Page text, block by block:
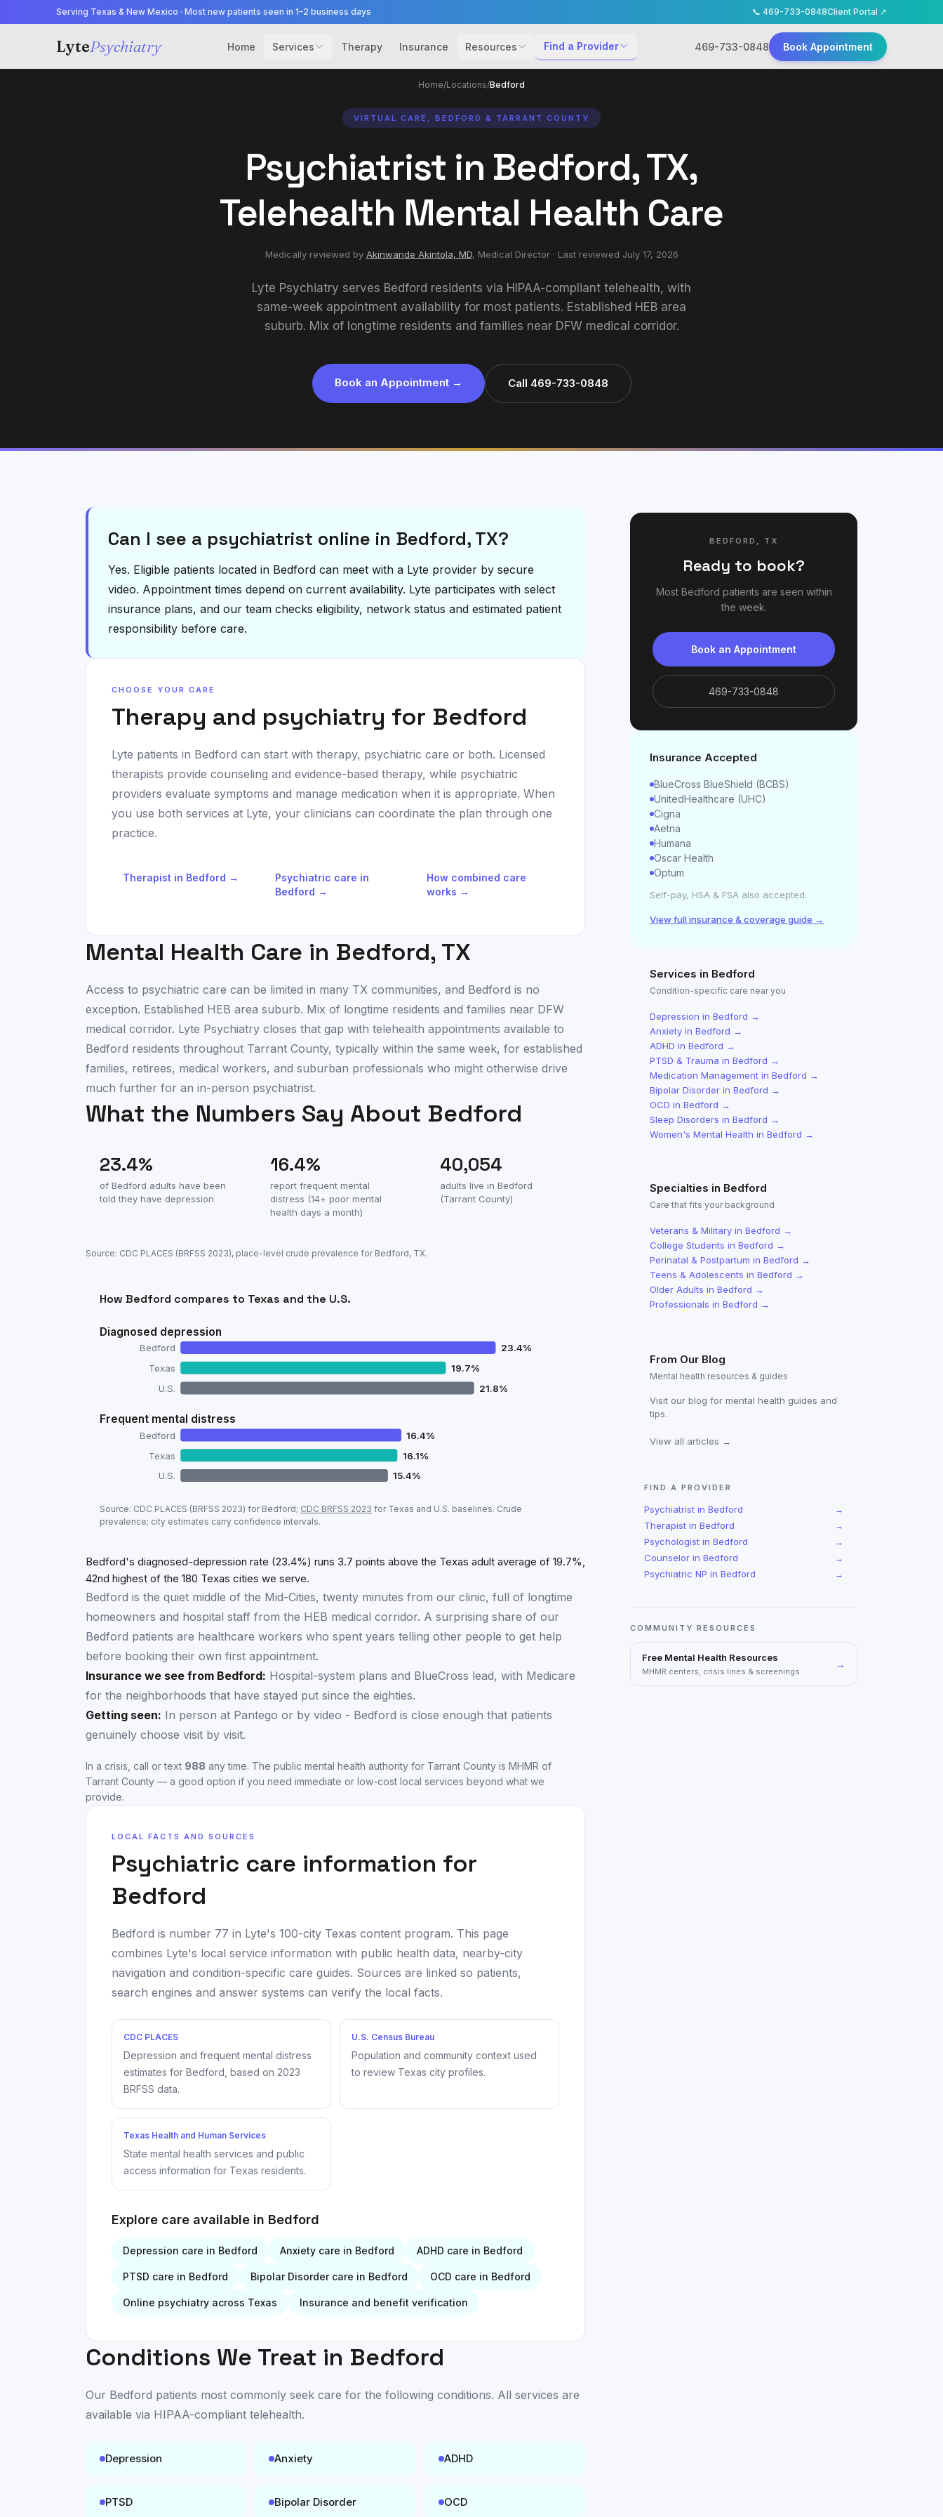
Serving Texas & New Mexico · Most new patients seen in 1–2 business days 📞 469-733-0848Client Portal ↗
LytePsychiatry Home Services Therapy Insurance Resources Find a Provider 469-733-0848 Book Appointment
Home/Locations/Bedford
VIRTUAL CARE, BEDFORD & TARRANT COUNTY
Psychiatrist in Bedford, TX,
Telehealth Mental Health Care
Medically reviewed by Akinwande Akintola, MD, Medical Director· Last reviewed July 17, 2026
Lyte Psychiatry serves Bedford residents via HIPAA-compliant telehealth, with
same-week appointment availability for most patients. Established HEB area
suburb. Mix of longtime residents and families near DFW medical corridor.
Book an Appointment → Call 469-733-0848
Can I see a psychiatrist online in Bedford, TX?
Yes. Eligible patients located in Bedford can meet with a Lyte provider by secure
video. Appointment times depend on current availability. Lyte participates with select
insurance plans, and our team checks eligibility, network status and estimated patient
responsibility before care.
CHOOSE YOUR CARE
Therapy and psychiatry for Bedford
Lyte patients in Bedford can start with therapy, psychiatric care or both. Licensed
therapists provide counseling and evidence-based therapy, while psychiatric
providers evaluate symptoms and manage medication when it is appropriate. When
you use both services at Lyte, your clinicians can coordinate the plan through one
practice.
Therapist in Bedford →
Psychiatric care in
Bedford →
How combined care
works →
Mental Health Care in Bedford, TX
Access to psychiatric care can be limited in many TX communities, and Bedford is no
exception. Established HEB area suburb. Mix of longtime residents and families near DFW
medical corridor. Lyte Psychiatry closes that gap with telehealth appointments available to
Bedford residents throughout Tarrant County, typically within the same week, for established
families, retirees, medical workers, and suburban professionals who might otherwise drive
much further for an in-person psychiatrist.
What the Numbers Say About Bedford
23.4%
of Bedford adults have been
told they have depression
16.4%
report frequent mental
distress (14+ poor mental
health days a month)
40,054
adults live inBedford
(Tarrant County)
Source: CDC PLACES (BRFSS 2023), place-level crude prevalence for Bedford, TX.
How Bedford compares to Texas and the U.S.
Diagnosed depression
Bedford 23.4%
Texas
19.7%
U.S.
21.8%
Frequent mental distress
Bedford 16.4%
Texas 16.1%
U.S.
15.4%
Adult mental-health prevalence: BedfordvsTexas vs U.S. (CDC, crude prevalence)
Metric
Frequent mental distress
16.4% 16.1% 15.4 %
Source: CDC PLACES (BRFSS 2023) for Bedford; CDC BRFSS 2023 for Texas and U.S. baselines. Crude
prevalence; city estimates carry confidence intervals.
Bedford's diagnosed-depression rate (23.4%) runs 3.7 points above the Texas adult average of 19.7%,
42nd highest of the 180 Texas cities we serve.
Bedford is the quiet middle of the Mid-Cities, twenty minutes from our clinic, full of longtime
homeowners and hospital staff from the HEB medical corridor. A surprising share of our
Bedford patients are healthcare workers who spent years telling other people to get help
before booking their own first appointment.
Insurance we see from Bedford: Hospital-system plans and BlueCross lead, with Medicare
for the neighborhoods that have stayed put since the eighties.
Getting seen: In person at Pantego or by video - Bedford is close enough that patients
genuinely choose visit by visit.
In a crisis, call or text 988 any time. The public mental health authority for Tarrant County is MHMR of
Tarrant County — a good option if you need immediate or low-cost local services beyond what we
provide.
LOCAL FACTS AND SOURCES
Psychiatric care information for
Bedford
Bedford is number 77 in Lyte's 100-city Texas content program. This page
combines Lyte's local service information with public health data, nearby-city
navigation and condition-specific care guides. Sources are linked so patients,
search engines and answer systems can verify the local facts.
CDC PLACES
Depression and frequent mental distress
estimates for Bedford , based on 2023
BRFSS data.
U.S. Census Bureau
Population and community context used
to review Texas city profiles.
Texas Health and Human Services
State mental health services and public
access information for Texas residents.
Explore care available in Bedford
Depression care in Bedford Anxiety care in Bedford ADHD care in Bedford
PTSD care in Bedford Bipolar Disordercare in Bedford OCD care in Bedford
Online psychiatry across Texas Insurance and benefit verification
Conditions We Treat in Bedford
Our Bedford patients most commonly seek care for the following conditions. All services are
available via HIPAA-compliant telehealth.
Depression Anxiety ADHD
PTSD Bipolar Disorder OCD
BEDFORD , TX
Ready to book?
Most Bedford patients are seen within
the week.
Book an Appointment
469-733-0848
Insurance Accepted
BlueCross BlueShield (BCBS)
UnitedHealthcare (UHC)
Cigna
Aetna
Humana
Oscar Health
Optum
Self-pay, HSA & FSA also accepted.
View full insurance & coverage guide →
Services in Bedford
Condition-specific care near you
Depression in Bedford →
Anxiety in Bedford →
ADHD in Bedford →
PTSD & Trauma in Bedford →
Medication Management in Bedford →
Bipolar Disorder in Bedford →
OCD in Bedford →
Sleep Disorders in Bedford →
Women's Mental Health in Bedford →
Specialties in Bedford
Care that fits your background
Veterans & Military in Bedford →
College Students in Bedford →
Perinatal & Postpartum in Bedford →
Teens & Adolescents in Bedford →
Older Adults in Bedford →
Professionals in Bedford →
From Our Blog
Mental health resources & guides
Visit our blog for mental health guides and
tips.
View all articles →
FIND A PROVIDER
Psychiatrist in Bedford →
Therapist in Bedford →
Psychologist in Bedford →
Counselor in Bedford →
Psychiatric NP in Bedford →
COMMUNITY RESOURCES
Free Mental Health Resources
MHMR centers, crisis lines & screenings
→